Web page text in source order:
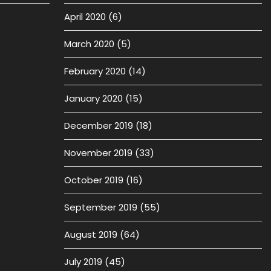
April 2020 (6)
March 2020 (5)
February 2020 (14)
January 2020 (15)
December 2019 (18)
November 2019 (33)
October 2019 (16)
September 2019 (55)
August 2019 (64)
July 2019 (45)